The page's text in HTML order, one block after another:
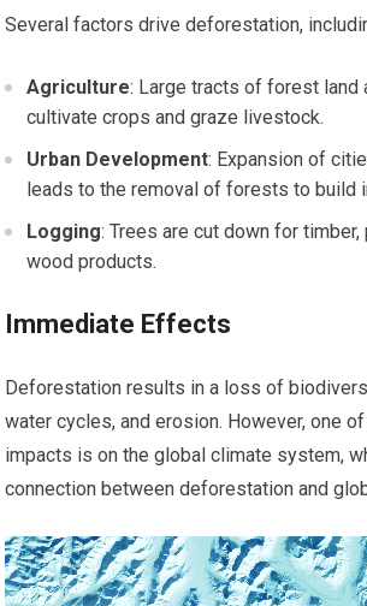
Several factors drive deforestation,
Agriculture: Large tracts of forest land
cultivate crops and graze livestock.
Urban Development: Expansion of
leads to the removal of forests to build
Logging: Trees are cut down for timber,
wood products.
Immediate Effects
Deforestation results in a loss of
water cycles, and erosion. However, one
impacts is on the global climate system,
connection between deforestation and